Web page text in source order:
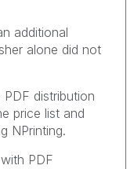
additional
alone did not
distribution
price list and
NPrinting.
PDF